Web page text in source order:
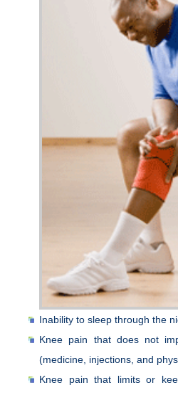
Inability to sleep through the
Knee pain that does not
(medicine, injections, and
Knee pain that limits or